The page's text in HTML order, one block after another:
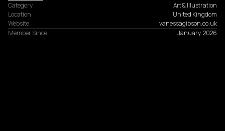
Category
Art & Illustration
Location
United Kingdom
Website
vanessagibson.co.uk
Member Since
January, 2026